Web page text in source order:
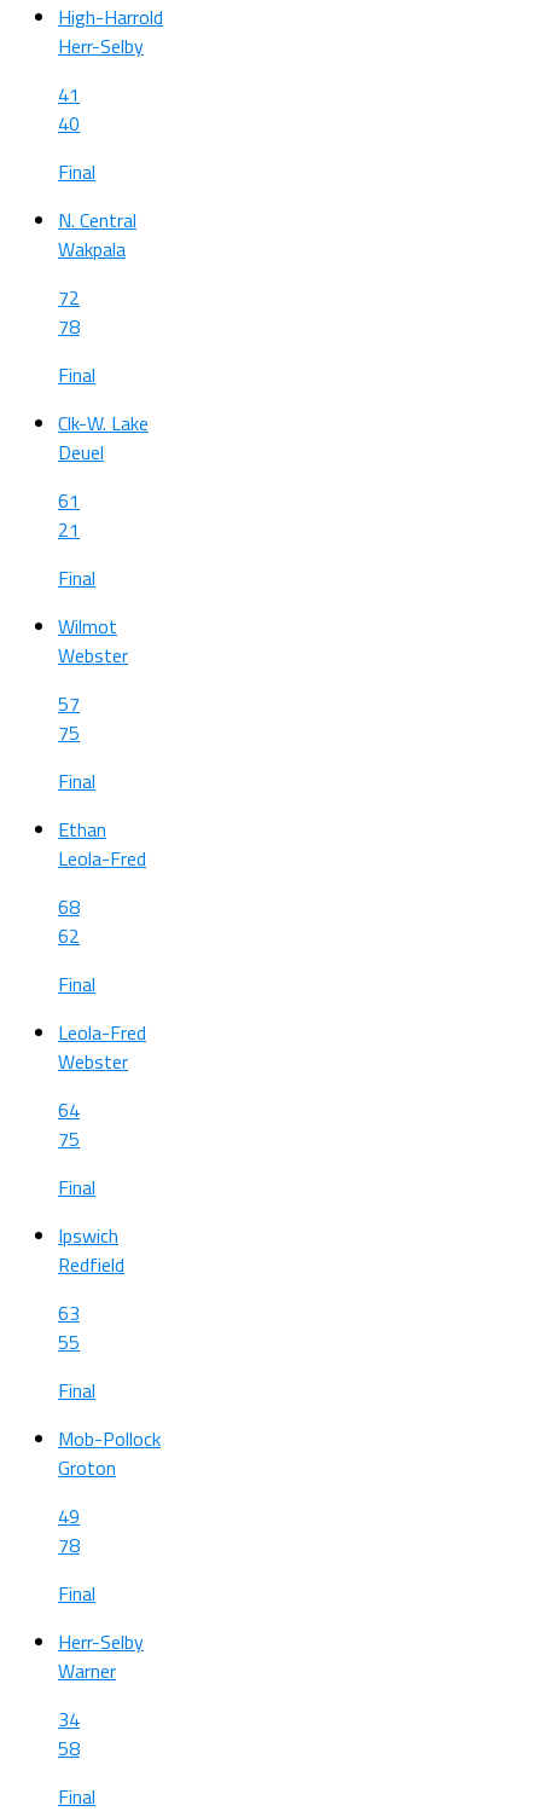
High-Harrold
Herr-Selby
41
40
Final
N. Central
Wakpala
72
78
Final
Clk-W. Lake
Deuel
61
21
Final
Wilmot
Webster
57
75
Final
Ethan
Leola-Fred
68
62
Final
Leola-Fred
Webster
64
75
Final
Ipswich
Redfield
63
55
Final
Mob-Pollock
Groton
49
78
Final
Herr-Selby
Warner
34
58
Final